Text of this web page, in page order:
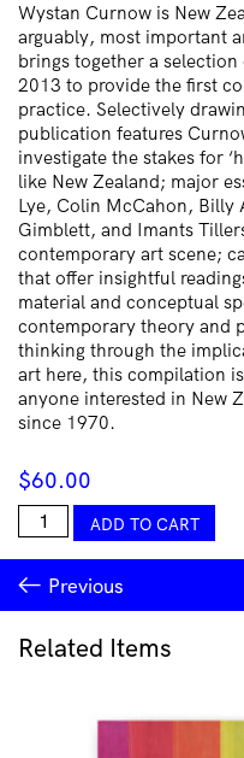
Wystan Curnow is New
arguably, most important
brings together a
2013 to provide the first
practice. Selectively
publication features
investigate the stakes for
like New Zealand; major
Lye, Colin McCahon, Billy
Gimblett, and Imants
contemporary art scene;
that offer insightful
material and conceptual
contemporary theory and
thinking through the
art here, this compilation
anyone interested in New
since 1970.
$60.00
The
Critic's
Part:
Art
Writings
1971-
2012
ADD TO CART
Previous
Related Items